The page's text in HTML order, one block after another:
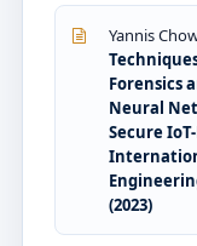
Yannis
Forensics
Neural
Secure
(2023)